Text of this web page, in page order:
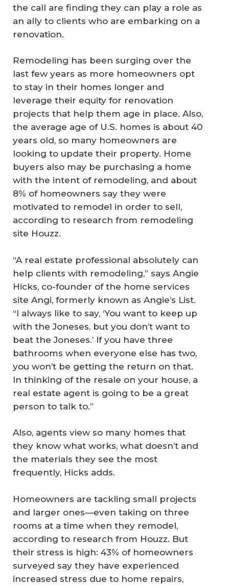
the call are finding they can play a role as
an ally to clients who are embarking on a
renovation.
Remodeling has been surging over the
last few years as more homeowners opt
to stay in their homes longer and
leverage their equity for renovation
projects that help them age in place. Also,
the average age of U.S. homes is about 40
years old, so many homeowners are
looking to update their property. Home
buyers also may be purchasing a home
with the intent of remodeling, and about
8% of homeowners say they were
motivated to remodel in order to sell,
according to research from remodeling
site Houzz.
“A real estate professional absolutely can
help clients with remodeling,” says Angie
Hicks, co-founder of the home services
site Angi, formerly known as Angie’s List.
“I always like to say, ‘You want to keep up
with the Joneses, but you don’t want to
beat the Joneses.’ If you have three
bathrooms when everyone else has two,
you won’t be getting the return on that.
In thinking of the resale on your house, a
real estate agent is going to be a great
person to talk to.”
Also, agents view so many homes that
they know what works, what doesn’t and
the materials they see the most
frequently, Hicks adds.
Homeowners are tackling small projects
and larger ones—even taking on three
rooms at a time when they remodel,
according to research from Houzz. But
their stress is high: 43% of homeowners
surveyed say they have experienced
increased stress due to home repairs,